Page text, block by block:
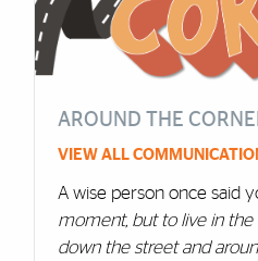
AROUND THE
VIEW ALL
A wise person once said
moment, but to live in
down the street and